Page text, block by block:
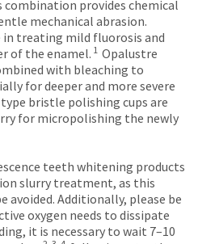
provides chemical
mechanical abrasion.
treating mild fluorosis and
of the enamel. 1 Opalustre
with bleaching to
for deeper and more severe
bristle polishing cups are
for micropolishing the newly
teeth whitening products
slurry treatment, as this
avoided. Additionally, please be
oxygen needs to dissipate
it is necessary to wait 7–10